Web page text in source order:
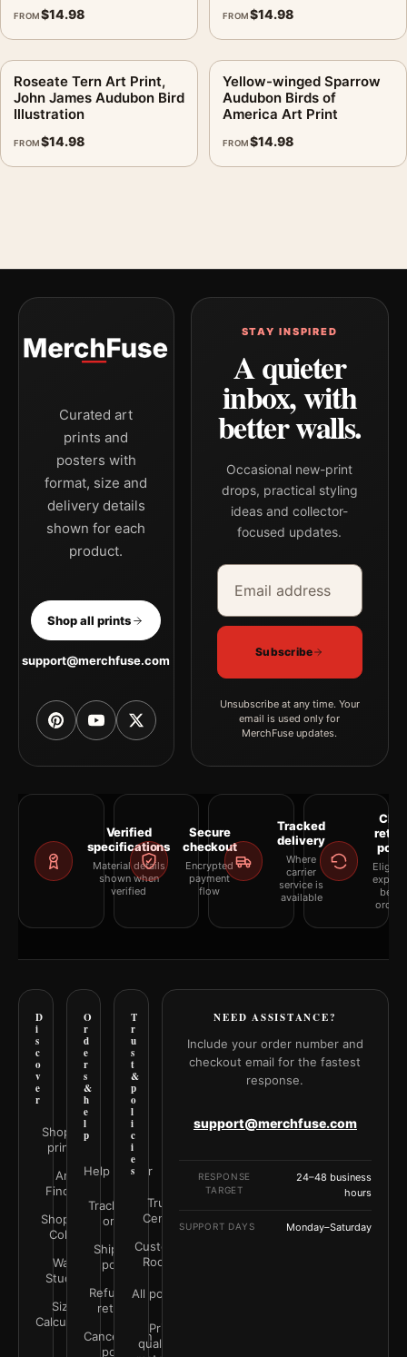
FROM$14.98 FROM$14.98
Roseate Tern Art Print,
John James Audubon Bird
Illustration
FROM$14.98
Yellow-winged Sparrow
Audubon Birds of
America Art Print
FROM$14.98
Curated art
prints and
posters with
format, size and
delivery details
shown for each
product.
Shop all prints
support@merchfuse.com
STAY INSPIRED
A quieter
inbox, with
better walls.
Occasional new-print
drops, practical styling
ideas and collector-
focused updates.
Email address
Company
Subscribe
Unsubscribe at any time. Your
email is used only for
MerchFuse updates.
Verified
specifications
Material details
shown when
verified
Secure
checkout
Encrypted
payment
flow
Tracked
delivery
Where
carrier
service is
available
D
i
s
c
o
v
e
r
Shop all
prints
Art
Finder
Shop by
Color
Wall
Studio
Size
Calculator
O
r
d
e
r
s
&
h
e
l
p
Help Center
Track your
order
Shipping
policy
Refunds &
returns
Cancellation
policy
T
r
u
s
t
&
p
o
l
i
c
i
e
s
Trust
Center
Customer
Rooms
All policies
Print
quality &
NEED ASSISTANCE?
Include your order number and
checkout email for the fastest
response.
support@merchfuse.com
RESPONSE
TARGET
24–48 business
hours
SUPPORT DAYS Monday–Saturday